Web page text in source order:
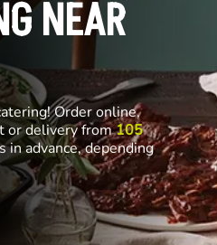
NEAR
Order online,
or delivery from105
in advance, depending